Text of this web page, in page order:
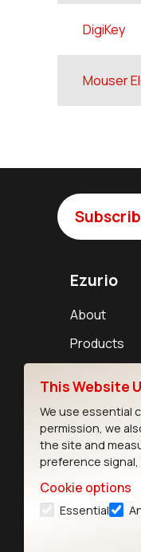
DigiKey
Mouser
Ezurio
About
Products
This Website
We use essential
permission, we
the site and
preference signal,
Cookie options
Essential